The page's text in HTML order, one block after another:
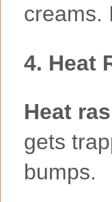
creams.
4. Heat
Heat
gets
bumps.